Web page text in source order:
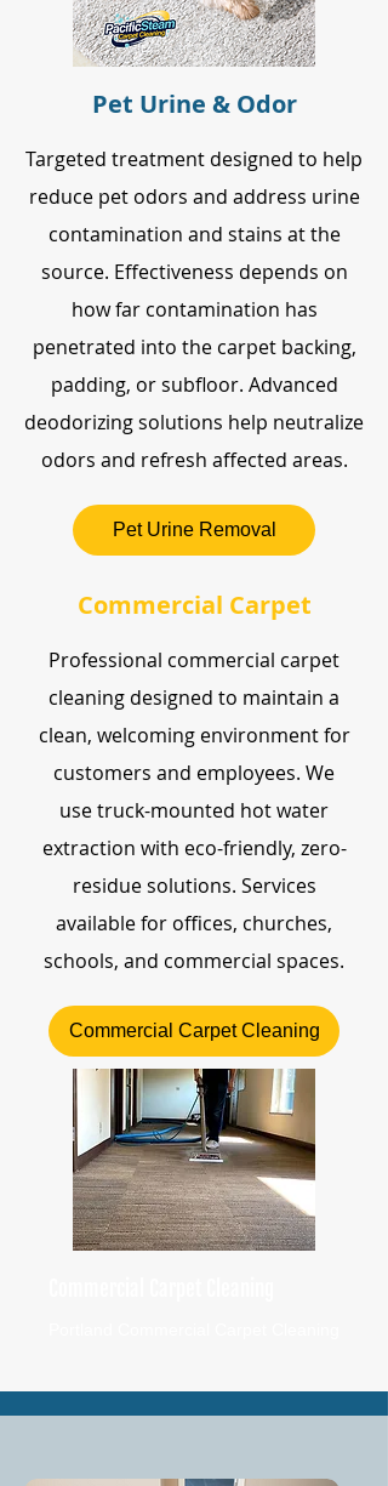
Pet Urine & Odor
Targeted treatment designed to help
reduce pet odors and address urine
contamination and stains at the
source. Effectiveness depends on
how far contamination has
penetrated into the carpet backing,
padding, or subfloor. Advanced
deodorizing solutions help neutralize
odors and refresh affected areas.
Pet Urine Removal
Commercial Carpet
Professional commercial carpet
cleaning designed to maintain a
clean, welcoming environment for
customers and employees. We
use truck-mounted hot water
extraction with eco-friendly, zero-
residue solutions. Services
available for offices, churches,
schools, and commercial spaces.
Commercial Carpet Cleaning